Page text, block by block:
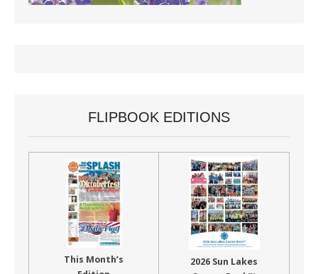
FLIPBOOK EDITIONS
This Month’s
2026 Sun Lakes